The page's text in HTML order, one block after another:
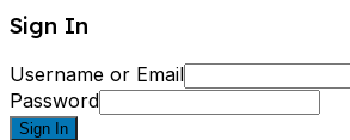
Sign In
Username or Email
Password
Sign In